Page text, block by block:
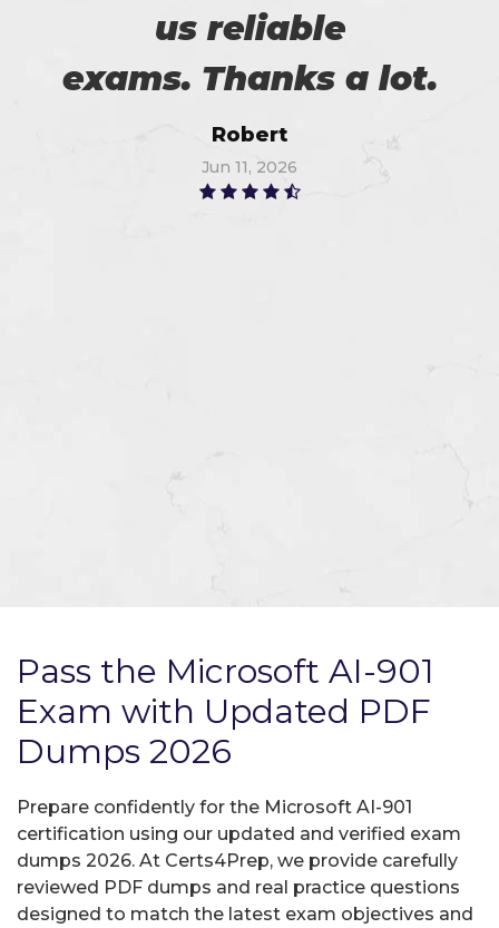
us reliable
exams. Thanks a lot.
Robert
Jun 11, 2026
Pass the Microsoft AI-901
Exam with Updated PDF
Dumps 2026
Prepare confidently for the Microsoft AI-901
certification using our updated and verified exam
dumps 2026. At Certs4Prep, we provide carefully
reviewed PDF dumps and real practice questions
designed to match the latest exam objectives and